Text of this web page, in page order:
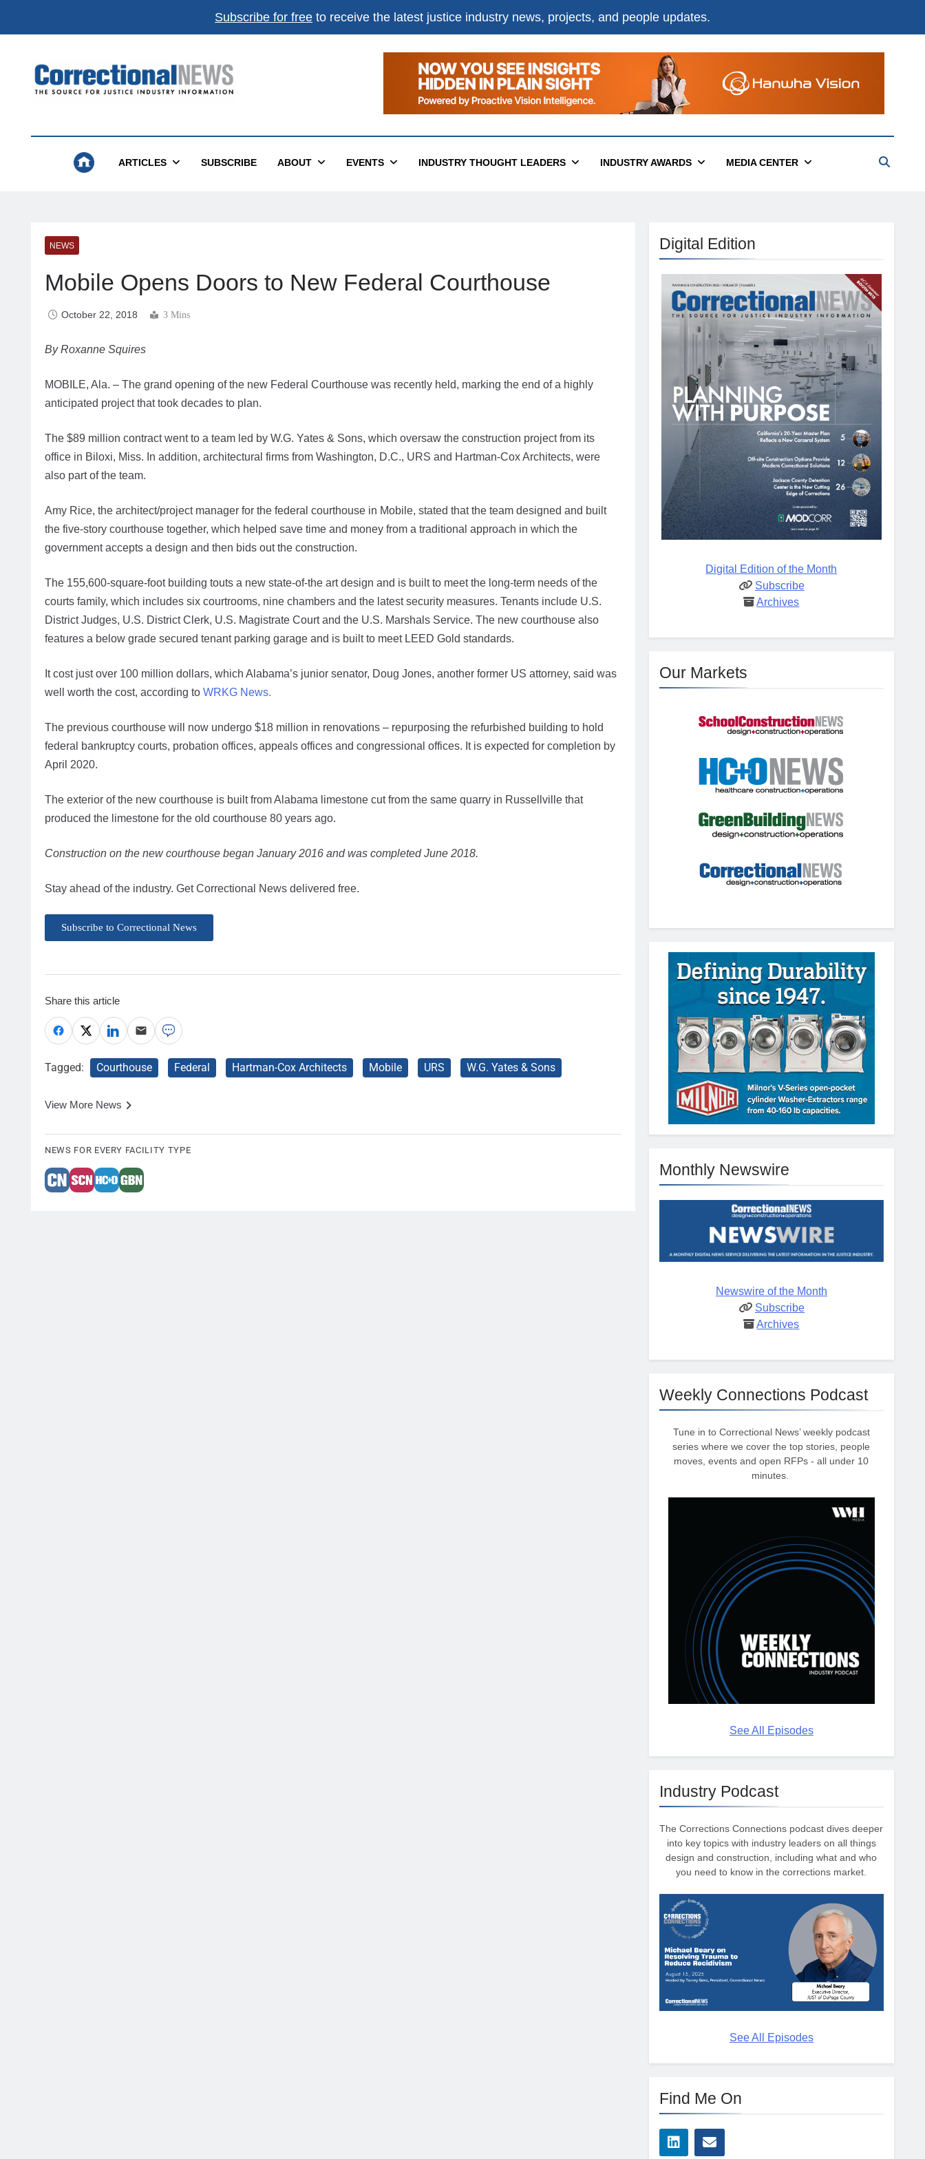
Subscribe for free to receive the latest justice industry news, projects, and people updates.
Correctional News
ARTICLES SUBSCRIBE ABOUT EVENTS INDUSTRY THOUGHT LEADERS INDUSTRY AWARDS MEDIA CENTER
NEWS
Mobile Opens Doors to New Federal Courthouse
October 22, 2018 3 Mins
By Roxanne Squires
MOBILE, Ala. – The grand opening of the new Federal Courthouse was recently held, marking the end of a highly
anticipated project that took decades to plan.
The $89 million contract went to a team led by W.G. Yates & Sons, which oversaw the construction project from its
office in Biloxi, Miss. In addition, architectural firms from Washington, D.C., URS and Hartman-Cox Architects, were
also part of the team.
Amy Rice, the architect/project manager for the federal courthouse in Mobile, stated that the team designed and built
the five-story courthouse together, which helped save time and money from a traditional approach in which the
government accepts a design and then bids out the construction.
The 155,600-square-foot building touts a new state-of-the art design and is built to meet the long-term needs of the
courts family, which includes six courtrooms, nine chambers and the latest security measures. Tenants include U.S.
District Judges, U.S. District Clerk, U.S. Magistrate Court and the U.S. Marshals Service. The new courthouse also
features a below grade secured tenant parking garage and is built to meet LEED Gold standards.
It cost just over 100 million dollars, which Alabama’s junior senator, Doug Jones, another former US attorney, said was
well worth the cost, according to WRKG News.
The previous courthouse will now undergo $18 million in renovations – repurposing the refurbished building to hold
federal bankruptcy courts, probation offices, appeals offices and congressional offices. It is expected for completion by
April 2020.
The exterior of the new courthouse is built from Alabama limestone cut from the same quarry in Russellville that
produced the limestone for the old courthouse 80 years ago.
Construction on the new courthouse began January 2016 and was completed June 2018.
Stay ahead of the industry. Get Correctional News delivered free.
Subscribe to Correctional News
Share this article
Tagged: Courthouse Federal Hartman-Cox Architects Mobile URS W.G. Yates & Sons
View More News
NEWS FOR EVERY FACILITY TYPE
Digital Edition
Digital Edition of the Month
Subscribe
Archives
Our Markets
Monthly Newswire
Newswire of the Month
Subscribe
Archives
Weekly Connections Podcast
Tune in to Correctional News’ weekly podcast
series where we cover the top stories, people
moves, events and open RFPs - all under 10
minutes.
See All Episodes
Industry Podcast
The Corrections Connections podcast dives deeper
into key topics with industry leaders on all things
design and construction, including what and who
you need to know in the corrections market.
See All Episodes
Find Me On